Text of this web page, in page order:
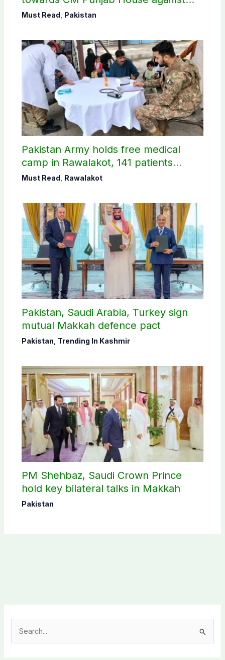
petroleum levy
Must Read Pakistan
Pakistan Army holds free medical
camp in Rawalakot, 141 patients
treated
Must Read Rawalakot
Pakistan, Saudi Arabia, Turkey sign
mutual Makkah defence pact
Pakistan Trending In Kashmir
PM Shehbaz, Saudi Crown Prince
hold key bilateral talks in Makkah
Pakistan